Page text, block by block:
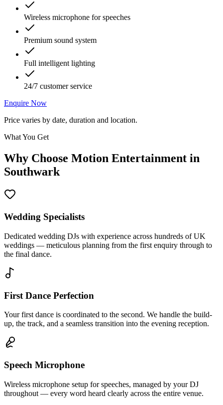
Wireless microphone for speeches
Premium sound system
Full intelligent lighting
24/7 customer service
Enquire Now
Price varies by date, duration and location.
What You Get
Why Choose Motion Entertainment in
Southwark
Wedding Specialists
Dedicated wedding DJs with experience across hundreds of UK
weddings — meticulous planning from the first enquiry through to
the final dance.
First Dance Perfection
Your first dance is coordinated to the second. We handle the build-
up, the track, and a seamless transition into the evening reception.
Speech Microphone
Wireless microphone setup for speeches, managed by your DJ
throughout — every word heard clearly across the entire venue.